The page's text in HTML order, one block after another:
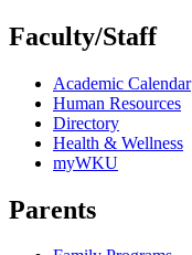
Faculty/Staff
Academic Calendar
Human Resources
Directory
Health & Wellness
myWKU
Parents